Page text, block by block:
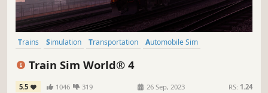
Trains Simulation Transportation
Automobile Sim
Train Sim World® 4
5.5 1046 319 26 Sep, 2023 RS: 1.24